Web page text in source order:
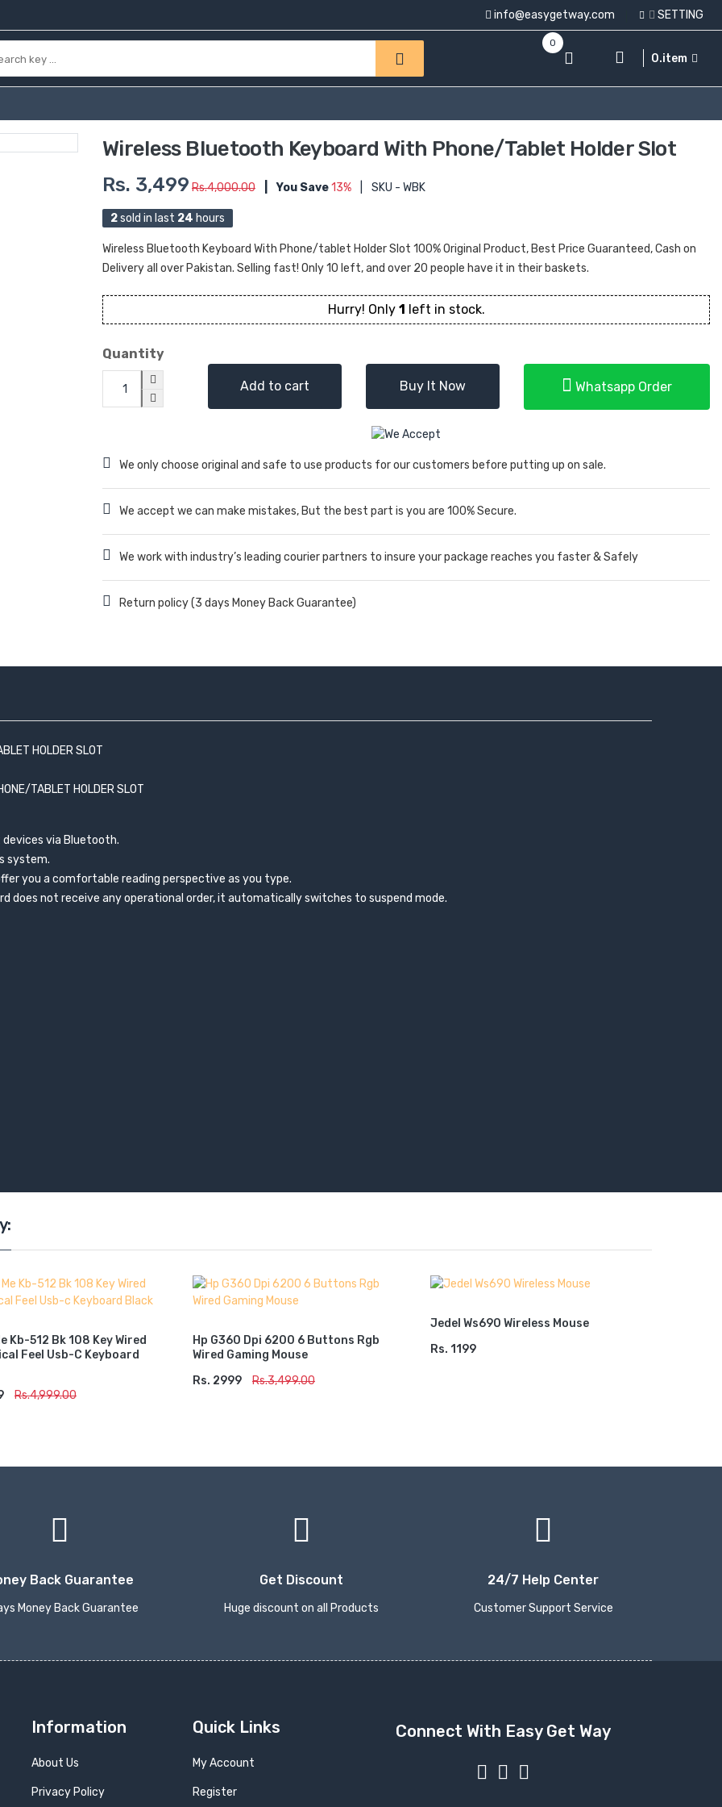
info@easygetway.com SETTING
0
0.item
Wireless Bluetooth Keyboard With Phone/tablet Holder Slot
Rs. 3,499 Rs.4,000.00 You Save13% SKU - WBK
2sold in last 24 hours
Wireless Bluetooth Keyboard With Phone/tablet Holder Slot 100% Original Product, Best Price Guaranteed, Cash on
Delivery all over Pakistan. Selling fast! Only 10 left, and over 20 people have it in their baskets.
Hurry! Only 1 left in stock.
Quantity
Add to cart Buy It Now Whatsapp Order
We only choose original and safe to use products for our customers before putting up on sale.
We accept we can make mistakes, But the best part is you are 100% Secure.
We work with industry’s leading courier partners to insure your package reaches you faster & Safely
Return policy (3 days Money Back Guarantee)
HOLDER SLOT
TABLET HOLDER SLOT
via Bluetooth.
system.
you a comfortable reading perspective as you type.
does not receive any operational order, it automatically switches to suspend mode.
Kb-512 Bk 108 Key Wired
Feel Usb-C Keyboard
Rs.4,999.00
CART
Hp G360 Dpi 6200 6 Buttons Rgb
Wired Gaming Mouse
Rs. 2999
Rs.3,499.00
ADD TO CART
Jedel Ws690 Wireless Mouse
Rs. 1199
ADD TO CART
Back Guarantee
Money Back Guarantee
Get Discount
Huge discount on all Products
24/7 Help Center
Customer Support Service
Information
About Us
Privacy Policy
Quick Links
My Account
Register
Connect With Easy Get Way